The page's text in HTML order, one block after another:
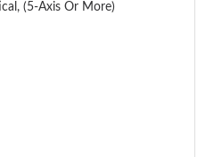
(5-Axis Or More)